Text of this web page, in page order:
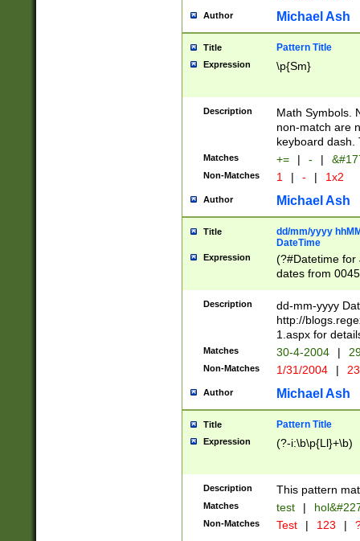
Author Michael Ash
Title Pattern Title
Expression \p{Sm}
Description
Math Symbols.
non-match are
keyboard dash.
Matches += | - |
Non-Matches 1 | - | 1x2
Author Michael Ash
Title
dd/mm/yyyy
DateTime
Expression
(?#Datetime for
dates from
2 digits Years
February is
Julian and
http://
Missing days
only one set
caused by
http://
format
than ten
to December
9]|1[0-
from 1582
(?:1752)) #or
missing days
Description
dd-mm-yyyy
http://
1.aspx for
Matches 30-4-2004 |
Non-Matches 1/31/2004 |
Author Michael Ash
Title Pattern Title
Expression (?-i:\b\p{Ll}+\b)
Description This pattern
Matches test |
Non-Matches Test | 123 |